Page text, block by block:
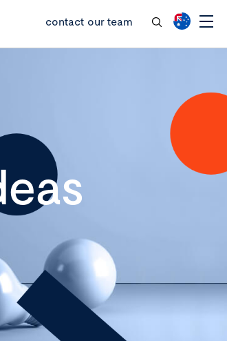
contact our team